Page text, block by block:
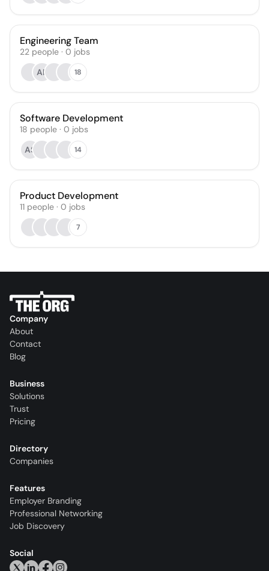
Engineering Team
22 people · 0 jobs
AK
18
Software Development
18 people · 0 jobs
AS
14
Product Development
11 people · 0 jobs
7
Company
About
Contact
Blog
Business
Solutions
Trust
Pricing
Directory
Companies
Features
Employer Branding
Professional Networking
Job Discovery
Social